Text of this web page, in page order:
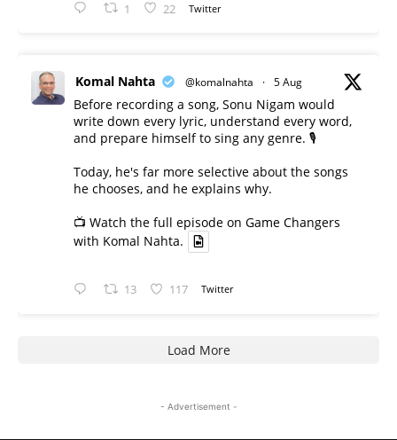
1 22 Twitter
Komal Nahta @komalnahta · 5 Aug
Before recording a song, Sonu Nigam would
write down every lyric, understand every word,
and prepare himself to sing any genre. 🎙️
Today, he's far more selective about the songs
he chooses, and he explains why.
📺 Watch the full episode on Game Changers
with Komal Nahta.
13 117 Twitter
Load More
- Advertisement -